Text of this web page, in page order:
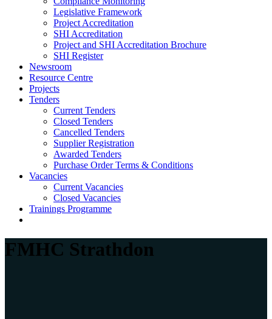
Legislative Framework
Project Accreditation
SHI Accreditation
Project and SHI Accreditation Brochure
SHI Register
Newsroom
Resource Centre
Projects
Tenders
Current Tenders
Closed Tenders
Cancelled Tenders
Supplier Registration
Awarded Tenders
Purchase Order Terms & Conditions
Vacancies
Current Vacancies
Closed Vacancies
Trainings Programme
FMHC Strathdon